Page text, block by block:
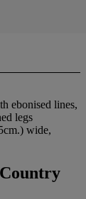
ebonised lines,
legs
wide,